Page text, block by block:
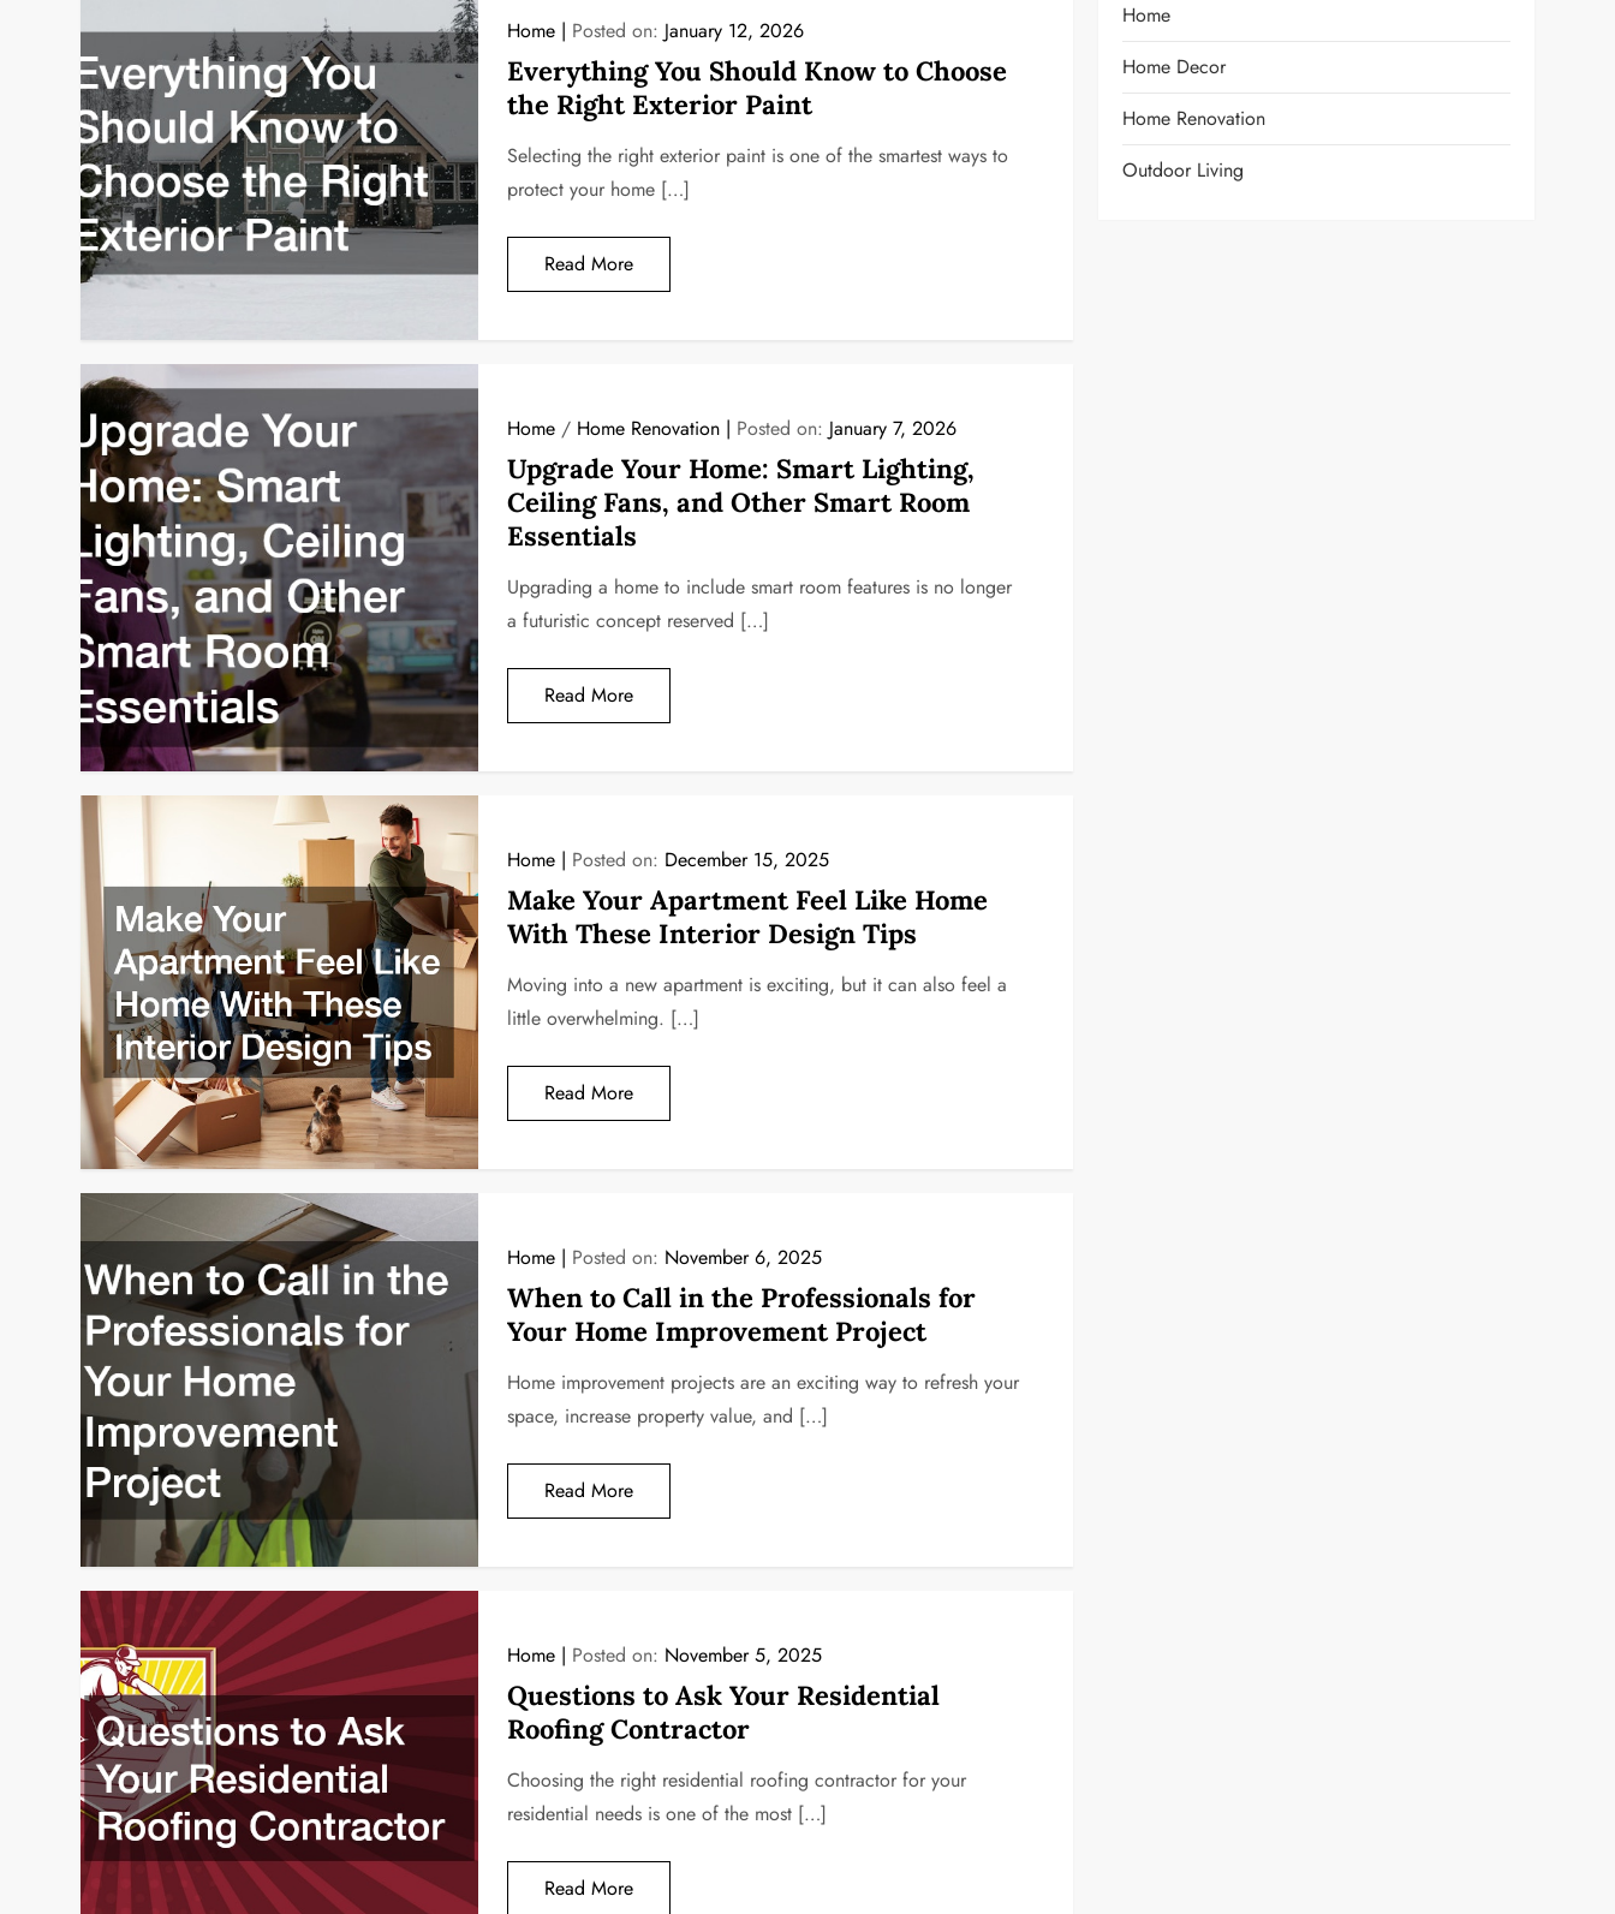
Home Posted on: January 12, 2026
Everything You Should Know to Choose
the Right Exterior Paint
Selecting the right exterior paint is one of the smartest ways to
protect your home […]
Read More
Home/ Home Renovation Posted on: January 7, 2026
Upgrade Your Home: Smart Lighting,
Ceiling Fans, and Other Smart Room
Essentials
Upgrading a home to include smart room features is no longer
a futuristic concept reserved […]
Read More
Home Posted on: December 15, 2025
Make Your Apartment Feel Like Home
With These Interior Design Tips
Moving into a new apartment is exciting, but it can also feel a
little overwhelming. […]
Read More
Home Posted on: November 6, 2025
When to Call in the Professionals for
Your Home Improvement Project
Home improvement projects are an exciting way to refresh your
space, increase property value, and […]
Read More
Home Posted on: November 5, 2025
Questions to Ask Your Residential
Roofing Contractor
Choosing the right residential roofing contractor for your
residential needs is one of the most […]
Read More
Home
Home Decor
Home Renovation
Outdoor Living